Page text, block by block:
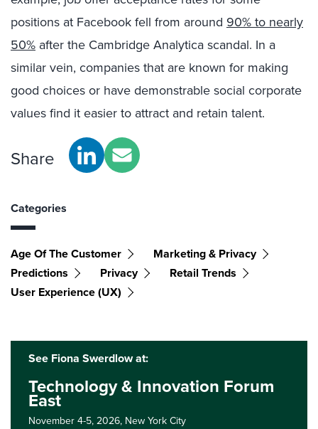
positions at Facebook fell from around 90% to nearly
50% after the Cambridge Analytica scandal. In a
similar vein, companies that are known for making
good choices or have demonstrable social corporate
values find it easier to attract and retain talent.
Share
Categories
Age Of The Customer
Marketing & Privacy
Predictions
Privacy
Retail Trends
User Experience (UX)
See Fiona Swerdlow at:
Technology & Innovation Forum
East
November 4-5, 2026, New York City